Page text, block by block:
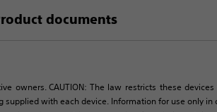
documents
owners. CAUTION: The law restricts these
with each device. Information for use only